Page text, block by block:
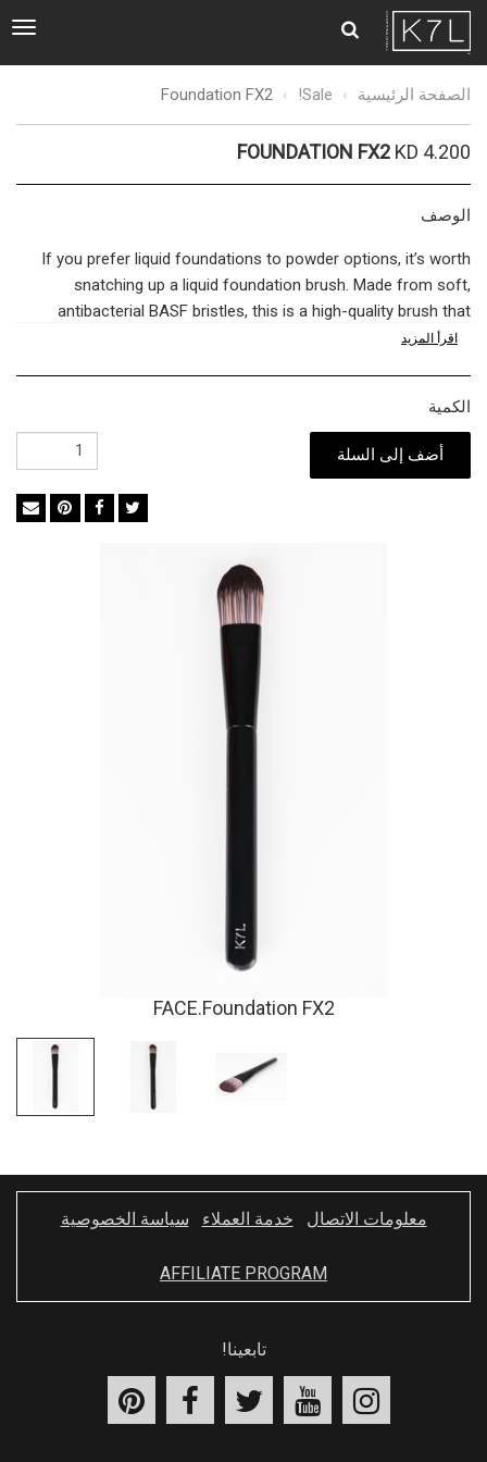
Foundation
FX2
الصفحة الرئيسية Sale!
Foundation FX2
FOUNDATION FX2 KD 4.200
الوصف
If you prefer liquid foundations to powder options, it’s worth
snatching up a liquid foundation brush. Made from soft,
antibacterial BASF bristles, this is a high-quality brush that
won’t result in harsh streaks that destroy the illusion of
Apply a small quantity of liquid foundation to the back of the
hand. Dip the brush into the product, and work from the center
of your face outwards, applying less to the outer edges to
complexion is in the tools used in-between. The brush you
choose dictates whether your makeup holds up to the
professionals or falls flat like an amateur. We import the finest
BASF bristles from Germany to ensure perfect execution every
time. The synthetic bristles in BASF mimic the softness of
natural goat hair but not its irregular surface, which traps
powders, dead skin cells, chemicals and bacteria. They are ideal
Anti-bacterial& Anti-microbial
اقرأ المزيد
الكمية
أضف إلى السلة
FACE.Foundation FX2
معلومات الاتصال خدمة العملاء سياسة الخصوصية
AFFILIATE PROGRAM
تابعينا!